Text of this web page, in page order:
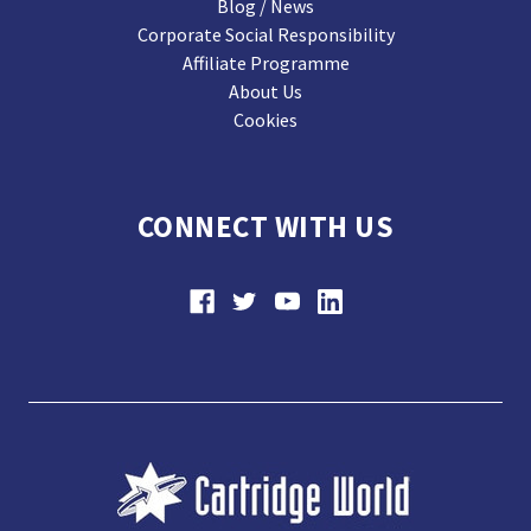
Blog / News
Corporate Social Responsibility
Affiliate Programme
About Us
Cookies
CONNECT WITH US